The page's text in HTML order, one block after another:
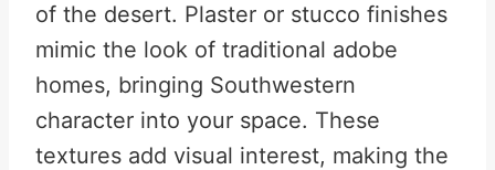
of the desert. Plaster or stucco finishes
mimic the look of traditional adobe
homes, bringing Southwestern
character into your space. These
textures add visual interest, making the